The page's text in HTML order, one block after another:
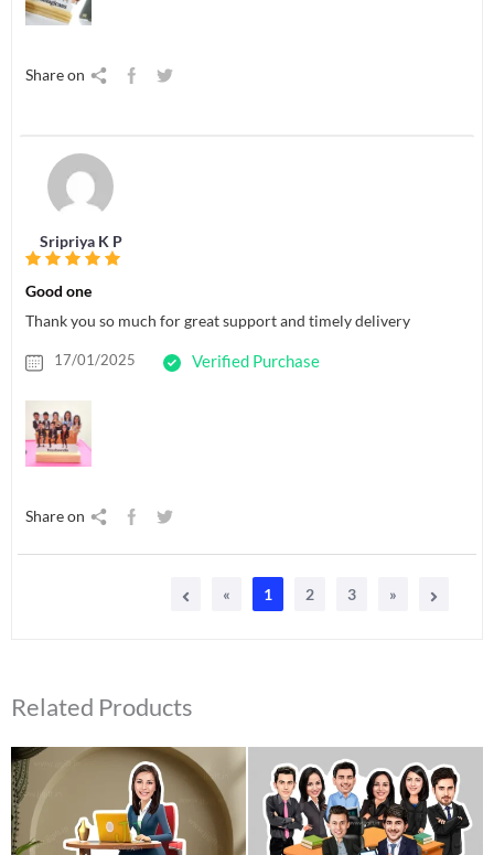
Share on
Sripriya K P
Good one
Thank you so much for great support and timely delivery
17/01/2025 Verified Purchase
Share on
« 1 2 3 »
Related Products
Original
₹640.00.
Current
price
₹499.00.
price
was:
₹1,450.00.
price
is:
₹1,199.00.